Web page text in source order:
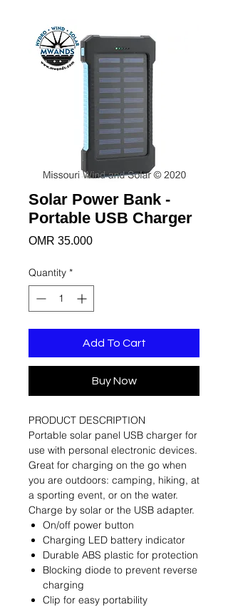
Solar Power Bank -
Portable USB Charger
OMR 35.000Price
Quantity *
Add To Cart
Buy Now
PRODUCT DESCRIPTION
Portable solar panel USB charger for
use with personal electronic devices.
Great for charging on the go when
you are outdoors: camping, hiking, at
a sporting event, or on the water.
Charge by solar or the USB adapter.
On/off power button
Charging LED battery indicator
Durable ABS plastic for protection
Blocking diode to prevent reverse
charging
Clip for easy portability